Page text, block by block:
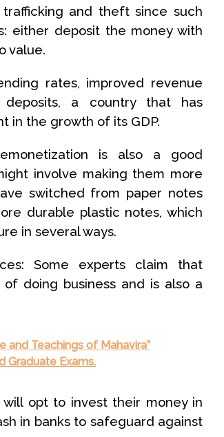
and theft since such
either deposit the money with
value.
rates, improved revenue
a country that has
in the growth of its GDP.
is also a good
involve making them more
switched from paper notes
durable plastic notes, which
in several ways.
Some experts claim that
doing business and is also a
and Teachings of Mahavira”
Graduate Exams.
opt to invest their money in
in banks to safeguard against